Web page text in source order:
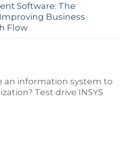
Software: The
Business
Flow
an information system to
Test drive INSYS